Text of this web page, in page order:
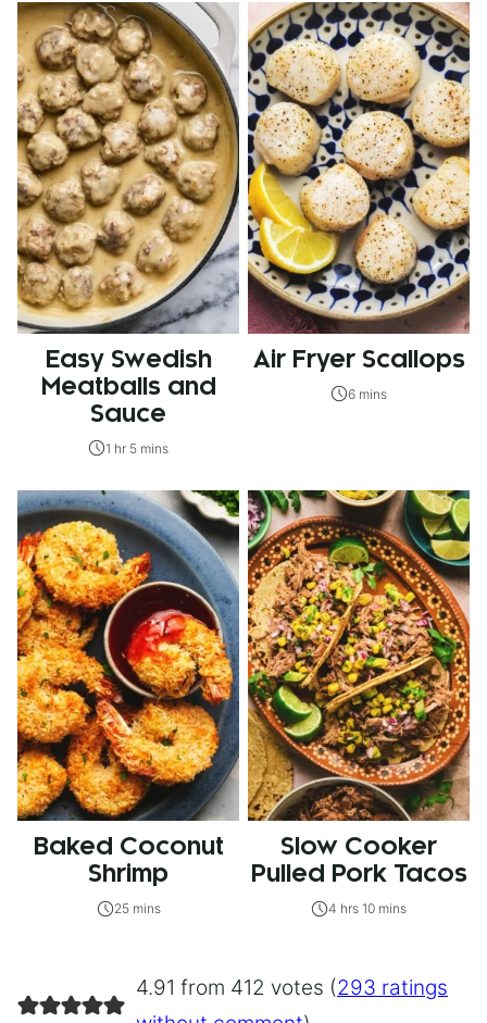
Easy Swedish
Meatballs and
Sauce
1 hr 5 mins
Air Fryer Scallops
6 mins
Baked Coconut
Shrimp
25 mins
Slow Cooker
Pulled Pork Tacos
4 hrs 10 mins
4.91 from 412 votes (293 ratings